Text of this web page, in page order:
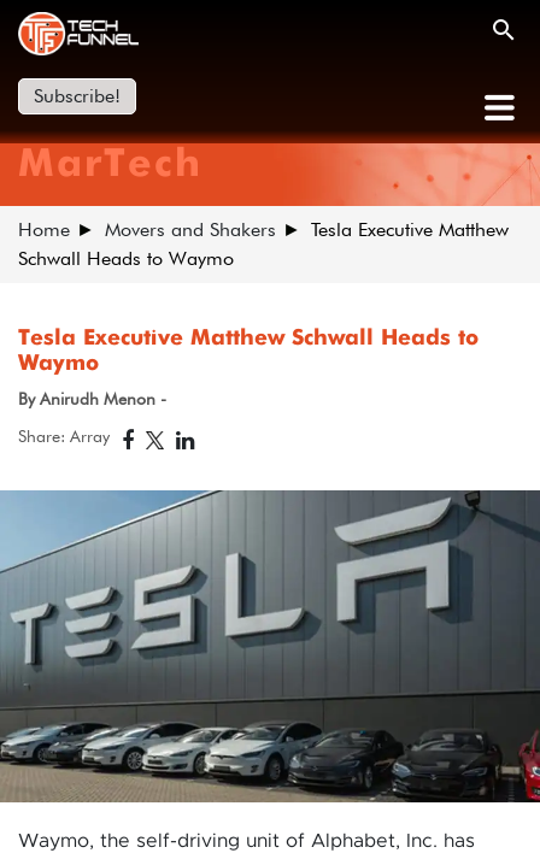
Subscribe!
MarTech
Home Movers and Shakers
Tesla Executive Matthew
Schwall Heads to Waymo
Tesla Executive Matthew Schwall Heads to
Waymo
By Anirudh Menon -
Share: Array
Waymo, the self-driving unit of Alphabet, Inc. has